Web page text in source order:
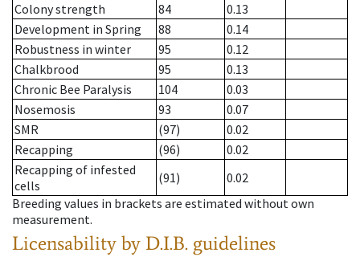
Colony strength
84
0.13
Development in Spring
88
0.14
Robustness in winter
95
0.12
Chalkbrood
95
0.13
Chronic Bee Paralysis
104
0.03
Nosemosis
93
0.07
SMR
(97)
0.02
Recapping
(96)
0.02
Recapping of infested
cells
(91)
0.02
Breeding values in brackets are estimated without own
measurement.
Licensability by D.I.B. guidelines